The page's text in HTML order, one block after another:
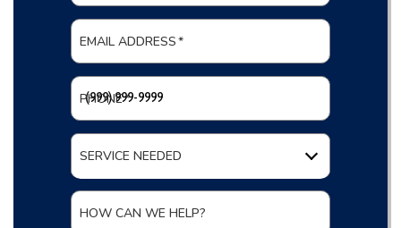
EMAIL ADDRESS*
PHONE*
SERVICE NEEDED
HOW CAN WE HELP?